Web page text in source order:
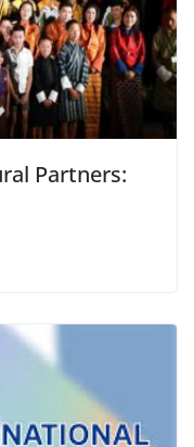
Partners: